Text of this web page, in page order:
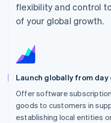
flexibility and control
of your global growth.
Launch globally from day
Offer software
goods to customers in
establishing local entities